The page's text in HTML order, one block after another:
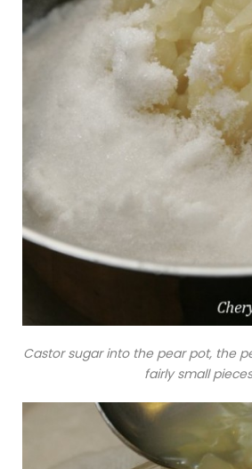
Castor sugar into the pear pot, the
fairly small